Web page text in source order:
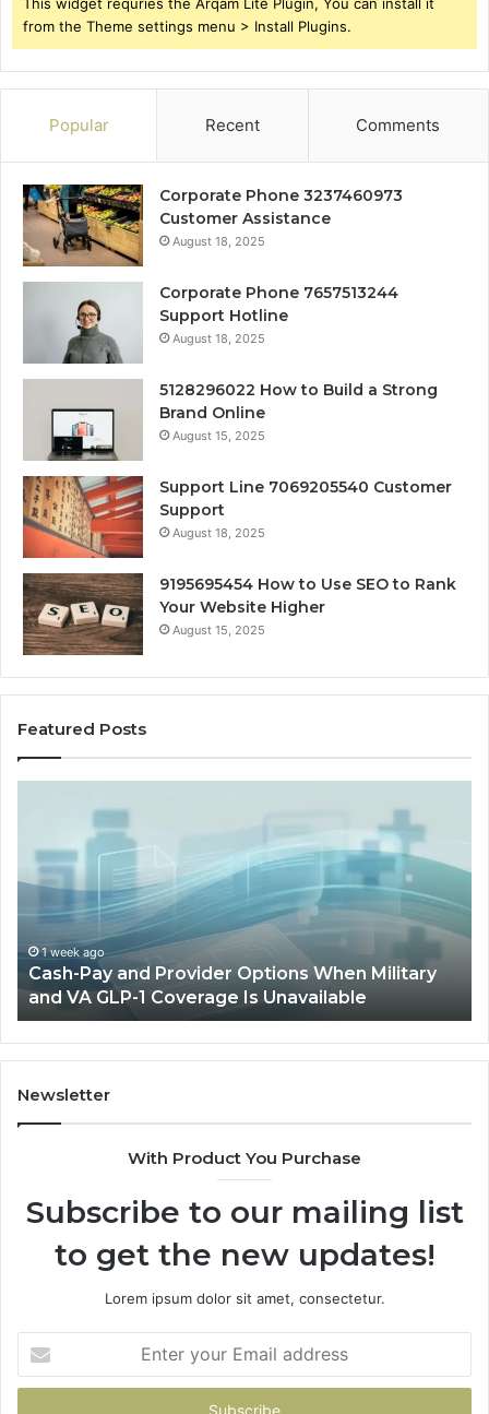
from the Theme settings menu > Install Plugins.
Popular Recent Comments
Corporate Phone 3237460973
Customer Assistance
August 18, 2025
Corporate Phone 7657513244
Support Hotline
August 18, 2025
5128296022 How to Build a Strong
Brand Online
August 15, 2025
Support Line 7069205540 Customer
Support
August 18, 2025
9195695454 How to Use SEO to Rank
Your Website Higher
August 15, 2025
Featured Posts
Provider
Options
Military
and
VA
GLP-
1
Coverage
Is
Unavailable
1 week ago
Cash-Pay and Provider Options When Military
and VA GLP-1 Coverage Is Unavailable
Fit
Newsletter
With Product You Purchase
Subscribe to our mailing list
to get the new updates!
Lorem ipsum dolor sit amet, consectetur.
your
Email